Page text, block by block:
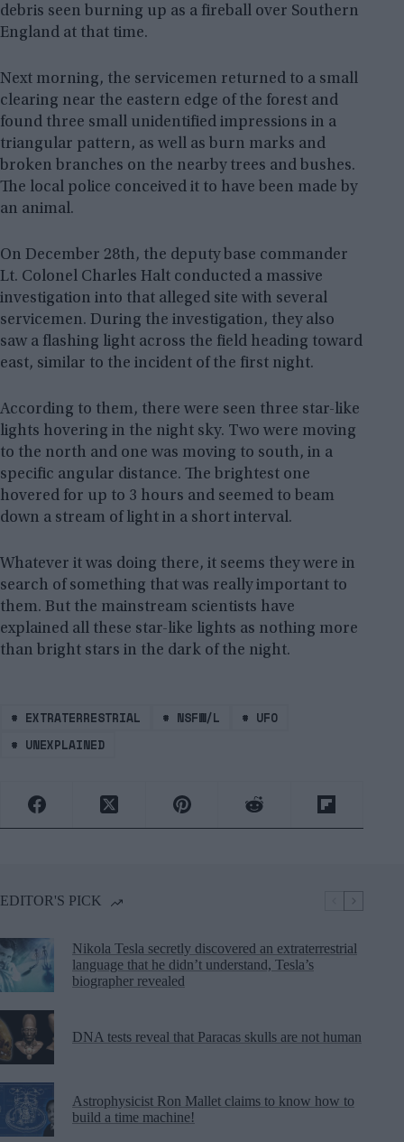
debris seen burning up as a fireball over Southern
England at that time.
Next morning, the servicemen returned to a small
clearing near the eastern edge of the forest and
found three small unidentified impressions in a
triangular pattern, as well as burn marks and
broken branches on the nearby trees and bushes.
The local police conceived it to have been made by
an animal.
On December 28th, the deputy base commander
Lt. Colonel Charles Halt conducted a massive
investigation into that alleged site with several
servicemen. During the investigation, they also
saw a flashing light across the field heading toward
east, similar to the incident of the first night.
According to them, there were seen three star-like
lights hovering in the night sky. Two were moving
to the north and one was moving to south, in a
specific angular distance. The brightest one
hovered for up to 3 hours and seemed to beam
down a stream of light in a short interval.
Whatever it was doing there, it seems they were in
search of something that was really important to
them. But the mainstream scientists have
explained all these star-like lights as nothing more
than bright stars in the dark of the night.
# EXTRATERRESTRIAL # NSFW/L # UFO
# UNEXPLAINED
EDITOR'S PICK
Nikola Tesla secretly discovered an extraterrestrial
language that he didn’t understand, Tesla’s
biographer revealed
DNA tests reveal that Paracas skulls are not human
Astrophysicist Ron Mallet claims to know how to
build a time machine!